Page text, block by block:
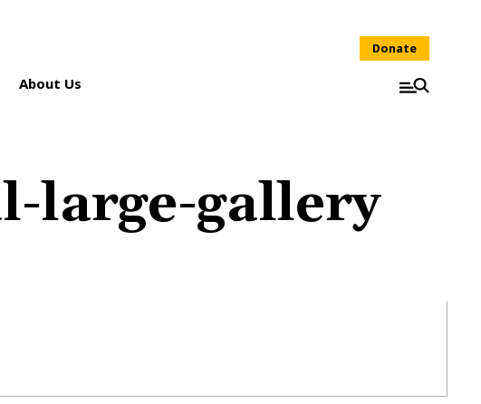
About Us
Donate
large-gallery